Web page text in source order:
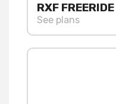
RXF FREERIDE
See plans